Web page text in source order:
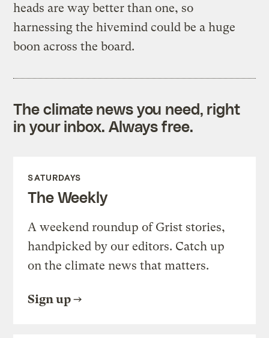
heads are way better than one, so
harnessing the hivemind could be a huge
boon across the board.
The climate news you need, right
in your inbox. Always free.
SATURDAYS
The Weekly
A weekend roundup of Grist stories,
handpicked by our editors. Catch up
on the climate news that matters.
Sign up